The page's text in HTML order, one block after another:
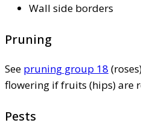
Wall side borders
Pruning
See pruning group 18
flowering if fruits (hips) are
Pests